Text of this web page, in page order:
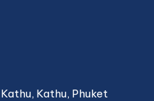
Kathu, Phuket